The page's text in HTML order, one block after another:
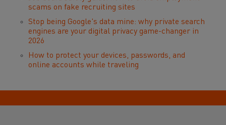
scams on fake recruiting sites
Stop being Google's data mine: why private search
engines are your digital privacy game-changer in
2026
How to protect your devices, passwords, and
online accounts while traveling